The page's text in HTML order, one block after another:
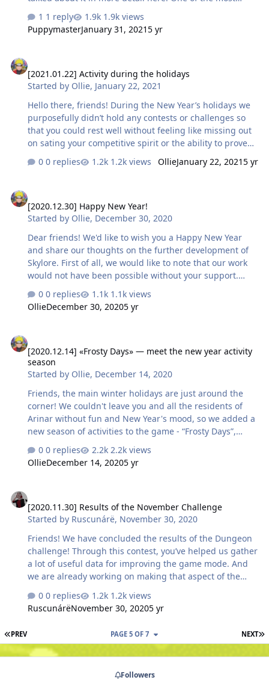
in the cities Amber and Echo. Which of them do you like
best? Answer in the survey at the top of the post 😃 You
bonus we’ve also attached musical themes from the
starting areas of the two alliances and Adamantium
music_perva…
1 reply
1.9k views
PuppymasterJanuary 31, 20215 yr
[2021.01.22] Activity during the holidays
Started by Ollie, January 22, 2021
Hello there, friends! During the New Year’s holidays we
purposefully didn’t hold any contests or challenges so
that you could rest well without feeling like missing out
on sating your competitive spirit or the ability to prove
your superiority among the heroes of Skylore. But that
didn’t stop some of you We would like to offer you to
wins in Arena Cipet - 789 Darrom - 602 [EC] Sirbion - 528
Dungeon Masters Top 3 players by completed Dungeons
DeadlyNoob - 123 Moon. - 96 Alchi - 89 Order Keepers
Top 3 players by comple…
0 replies 1.2k views OllieJanuary 22, 20215 yr
[2020.12.30] Happy New Year!
Started by Ollie, December 30, 2020
Dear friends! We'd like to wish you a Happy New Year
and share our thoughts on the further development of
Skylore. First of all, we would like to note that our work
would not have been possible without your support.
Thank you for your help and activity during testing! To
brighten up your Skylore adventures during the New
Year holidays, we've sent holiday consumables packs to
This year, the team took a major step - launched the beta
version of the client, access to which will be open until
the official release of the game. …
0 replies
1.1k views
OllieDecember 30, 20205 yr
[2020.12.14] «Frosty Days» — meet the new year activity
season
Started by Ollie, December 14, 2020
Friends, the main winter holidays are just around the
corner! We couldn't leave you and all the residents of
Arinar without fun and New Year's mood, so we added a
new season of activities to the game - “Frosty Days”,
which will take place from December 14, 9:00 to -
January 4, 9:00 GMT. In the rewards for the stages of
progress, you will find useful resources for the
can be obtained in other ways. Let's figure it out! PVE
consumables Please note that you can get PvE
consumables not only as a reward for reaching a certain
stage in th…
0 replies
2.2k views
OllieDecember 14, 20205 yr
[2020.11.30] Results of the November Challenge
Started by Ruscunárë, November 30, 2020
Friends! We have concluded the results of the Dungeon
challenge! Through this contest, you’ve helped us gather
a lot of useful data for improving the game mode. And
we are already working on making that aspect of the
that were the most active during the competition.
Welcome the conquerors of Skylore Dungeons! Top 3
Top 3 players by the number of completed dungeons of
[LØR] Rudberg - 268 The…
0 replies
1.2k views
RuscunárëNovember 30, 20205 yr
FIRST PAGE
PREV NEXT
PAGE 5 OF 7
Followers